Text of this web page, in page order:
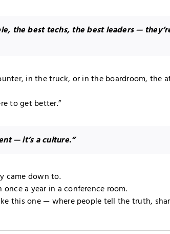
the best techs, the best leaders —
in the truck, or in the boardroom, the
to get better.”
— it’s a culture.”
came down to.
a year in a conference room.
this one — where people tell the truth,